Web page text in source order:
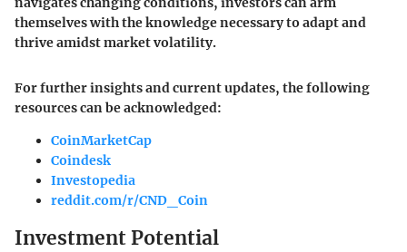
themselves with the knowledge necessary to adapt and
thrive amidst market volatility.
For further insights and current updates, the following
resources can be acknowledged:
CoinMarketCap
Coindesk
Investopedia
reddit.com/r/CND_Coin
Investment Potential